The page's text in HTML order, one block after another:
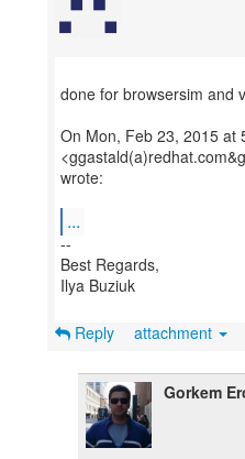
done for browsersim and
On Mon, Feb 23, 2015 at
wrote:
...
--
Best Regards,
Ilya Buziuk
Reply attachment
Gorkem